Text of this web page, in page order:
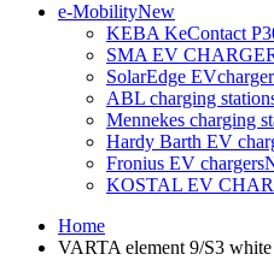
e-MobilityNew
KEBA KeContact
SMA EV
SolarEdge
ABL charging
Mennekes charging
Hardy Barth EV
Fronius EV chargers
KOSTAL EV
Home
VARTA element 9/S3 white